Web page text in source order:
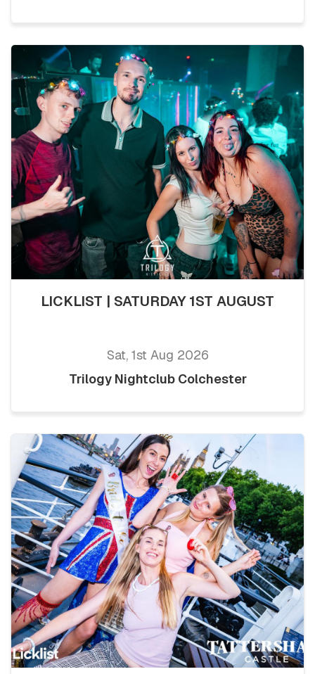
LICKLIST | SATURDAY 1ST AUGUST
Sat, 1st Aug 2026
Trilogy Nightclub Colchester